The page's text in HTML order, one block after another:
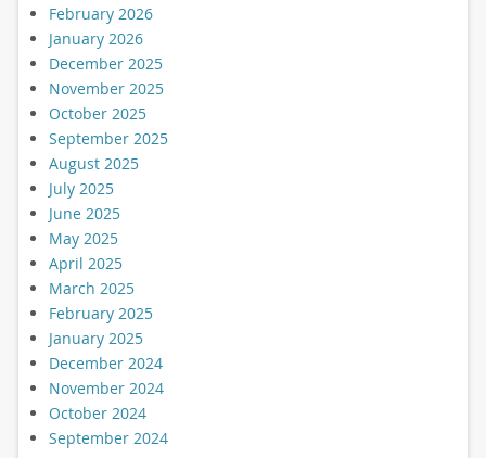
February 2026
January 2026
December 2025
November 2025
October 2025
September 2025
August 2025
July 2025
June 2025
May 2025
April 2025
March 2025
February 2025
January 2025
December 2024
November 2024
October 2024
September 2024